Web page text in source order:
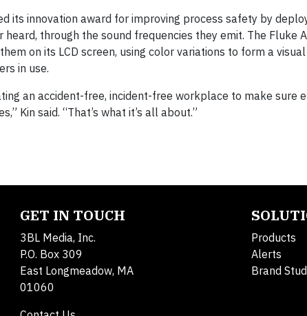
its innovation award for improving process safety by
heard, through the sound frequencies they emit. The Fluke
on its LCD screen, using color variations to form a
in use.
an accident-free, incident-free workplace to make sure
Kin said. “That’s what it’s all about.”
GET IN TOUCH
3BL Media, Inc.
P.O. Box 309
East Longmeadow, MA
01060
Products
Alerts
Brand